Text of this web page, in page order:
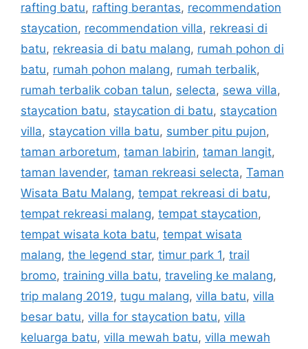
rafting batu, rafting berantas, recommendation
staycation, recommendation villa, rekreasi di
batu, rekreasia di batu malang, rumah pohon di
batu, rumah pohon malang, rumah terbalik,
rumah terbalik coban talun, selecta, sewa villa,
staycation batu, staycation di batu, staycation
villa, staycation villa batu, sumber pitu pujon,
taman arboretum, taman labirin, taman langit,
taman lavender, taman rekreasi selecta, Taman
Wisata Batu Malang, tempat rekreasi di batu,
tempat rekreasi malang, tempat staycation,
tempat wisata kota batu, tempat wisata
malang, the legend star, timur park 1, trail
bromo, training villa batu, traveling ke malang,
trip malang 2019, tugu malang, villa batu, villa
besar batu, villa for staycation batu, villa
keluarga batu, villa mewah batu, villa mewah